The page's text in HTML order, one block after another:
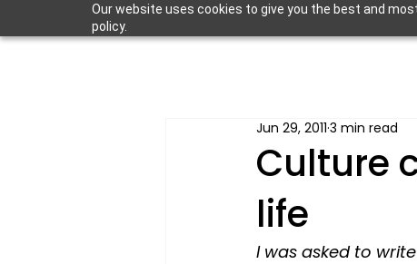
Our website uses cookies to give you the best and
policy.
Culture
life
Jun 29, 2011 3 min read
I was asked to